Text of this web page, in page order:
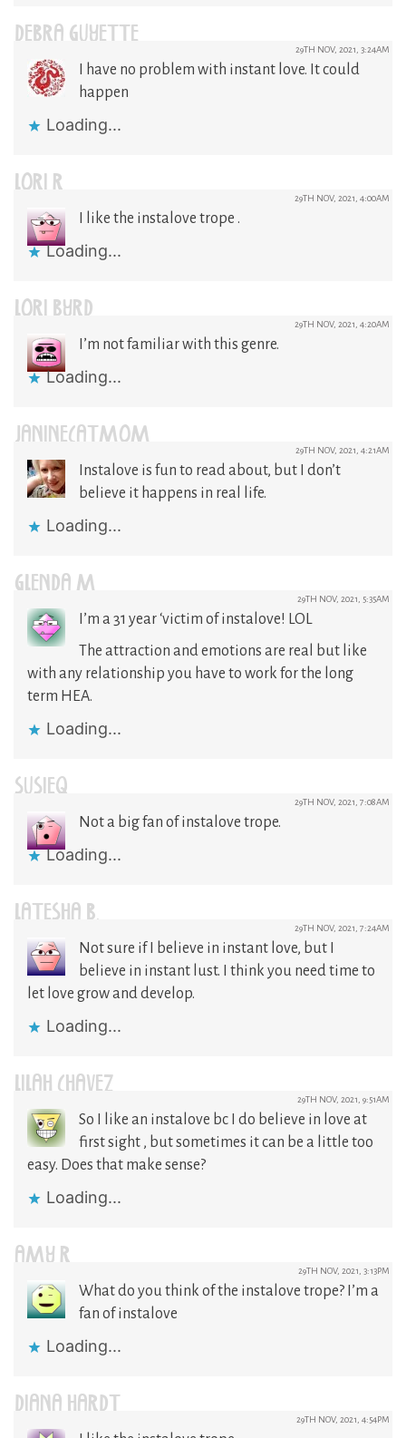
DEBRA GUYETTE 29TH NOV, 2021, 3:24AM
I have no problem with instant love. It could
happen
Loading...
LORI R 29TH NOV, 2021, 4:00AM
I like the instalove trope .
Loading...
LORI BYRD 29TH NOV, 2021, 4:20AM
I’m not familiar with this genre.
Loading...
JANINECATMOM 29TH NOV, 2021, 4:21AM
Instalove is fun to read about, but I don’t
believe it happens in real life.
Loading...
GLENDA M 29TH NOV, 2021, 5:35AM
I’m a 31 year ‘victim of instalove! LOL
The attraction and emotions are real but like
with any relationship you have to work for the long
term HEA.
Loading...
SUSIEQ 29TH NOV, 2021, 7:08AM
Not a big fan of instalove trope.
Loading...
LATESHA B. 29TH NOV, 2021, 7:24AM
Not sure if I believe in instant love, but I
believe in instant lust. I think you need time to
let love grow and develop.
Loading...
LILAH CHAVEZ 29TH NOV, 2021, 9:51AM
So I like an instalove bc I do believe in love at
first sight , but sometimes it can be a little too
easy. Does that make sense?
Loading...
AMY R 29TH NOV, 2021, 3:13PM
What do you think of the instalove trope? I’m a
fan of instalove
Loading...
DIANA HARDT 29TH NOV, 2021, 4:54PM